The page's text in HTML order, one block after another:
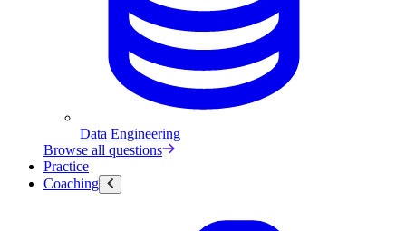
Data Engineering
Browse all questions
Practice
Coaching